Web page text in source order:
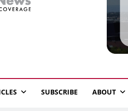
News
SUBSCRIBE ABOUT